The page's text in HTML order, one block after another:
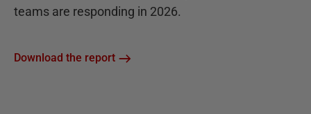
teams are responding in 2026.
Download the report